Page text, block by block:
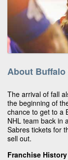
About Buffalo
The arrival of fall
the beginning of
chance to get to a
NHL team back in
Sabres tickets for
sell out.
Franchise History